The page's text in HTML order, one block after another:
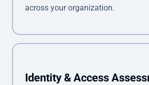
across your organization.
Identity & Access